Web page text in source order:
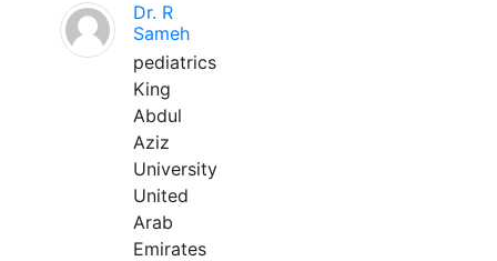
Dr. R
Sameh
pediatrics
King
Abdul
Aziz
University
United
Arab
Emirates